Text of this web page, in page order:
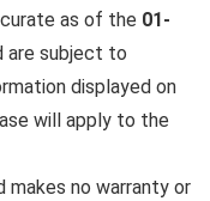
as of the 01-
are subject to
displayed on
will apply to the
makes no warranty or